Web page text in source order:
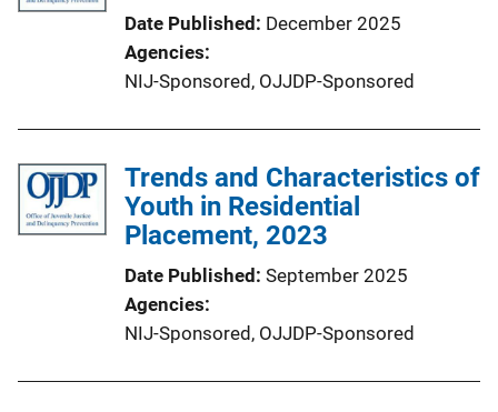
Date Published December 2025
Agencies
NIJ-Sponsored, OJJDP-Sponsored
Trends and Characteristics of
Youth in Residential
Placement, 2023
Date Published September 2025
Agencies
NIJ-Sponsored, OJJDP-Sponsored